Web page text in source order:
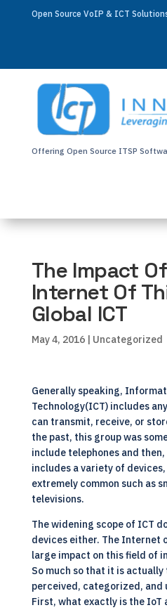
Open Source VoIP & ICT
Offering Open Source ITSP
The Impact
Internet Of
Global ICT
May 4, 2016| Uncategorized
Generally speaking,
Technology(ICT) includes
can transmit, receive, or
the past, this group was
include telephones and
includes a variety of
extremely common such as
televisions.
The widening scope of ICT
devices either. The Internet
large impact on this field of
So much so that it is
perceived, categorized, and
First, what exactly is the IoT